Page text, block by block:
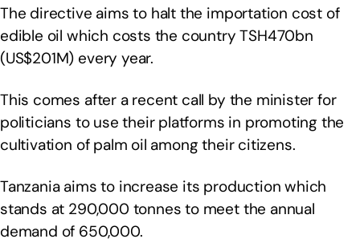
The directive aims to halt the importation cost of
edible oil which costs the country TSH470bn
(US$201M) every year.
This comes after a recent call by the minister for
politicians to use their platforms in promoting the
cultivation of palm oil among their citizens.
Tanzania aims to increase its production which
stands at 290,000 tonnes to meet the annual
demand of 650,000.